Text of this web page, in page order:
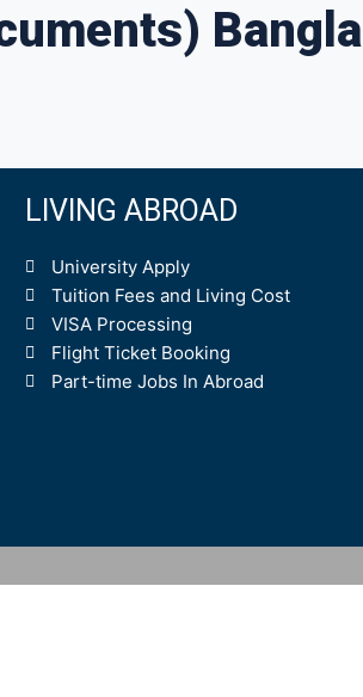
Bangla
LIVING ABROAD
University Apply
Tuition Fees and Living Cost
VISA Processing
Flight Ticket Booking
Part-time Jobs In Abroad